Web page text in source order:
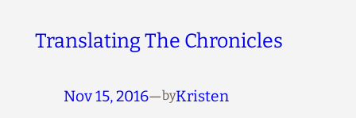
Translating The Chronicles
Nov 15, 2016—byKristen